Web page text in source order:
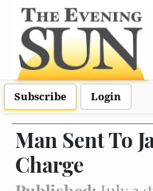
Subscribe Login
Man Sent To
Charge